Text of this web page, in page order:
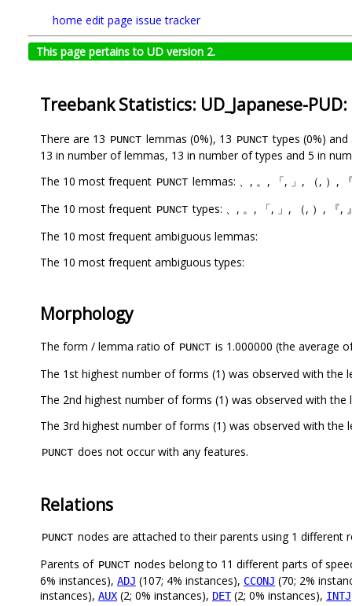
home edit page issue tracker
This page pertains to UD version 2.
Treebank Statistics: UD_Japanese-PUD:
There are 13 PUNCT lemmas (0%), 13 PUNCT types (0%)
13 in number of lemmas, 13 in number of types and 5 in
The 10 most frequent PUNCT lemmas: 、, 。, 「, 」, （, ）,
The 10 most frequent PUNCT types: 、, 。, 「, 」, （, ）, 『,
The 10 most frequent ambiguous lemmas:
The 10 most frequent ambiguous types:
Morphology
The form / lemma ratio of PUNCT is 1.000000 (the average
The 1st highest number of forms (1) was observed with the
The 2nd highest number of forms (1) was observed with the
The 3rd highest number of forms (1) was observed with the
PUNCT does not occur with any features.
Relations
PUNCT nodes are attached to their parents using 1 different
Parents of PUNCT nodes belong to 11 different parts of
6% instances), ADJ (107; 4% instances), CCONJ (70; 2%
instances), AUX (2; 0% instances), DET(2; 0% instances), INTJ